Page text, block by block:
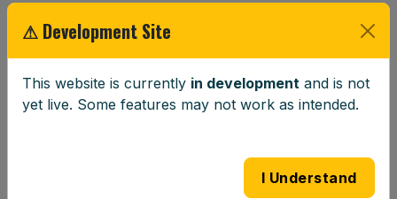
⚖️
⚠ Development Site
This website is currently in development and is not
yet live. Some features may not work as intended.
I Understand